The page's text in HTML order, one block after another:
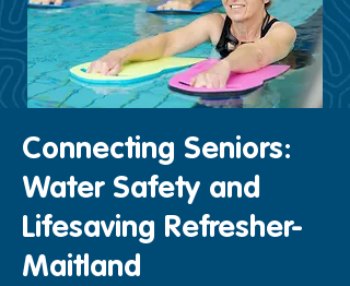
Connecting Seniors:
Water Safety and
Lifesaving Refresher-
Maitland